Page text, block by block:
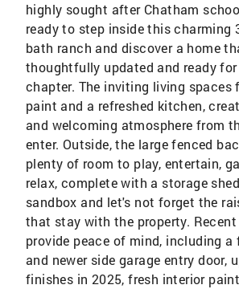
highly sought after Chatham
ready to step inside this charming
bath ranch and discover a home
thoughtfully updated and ready
chapter. The inviting living spaces
paint and a refreshed kitchen,
and welcoming atmosphere from
enter. Outside, the large fenced
plenty of room to play, entertain,
relax, complete with a storage
sandbox and let's not forget the
that stay with the property.
provide peace of mind, including
and newer side garage entry door,
finishes in 2025, fresh interior